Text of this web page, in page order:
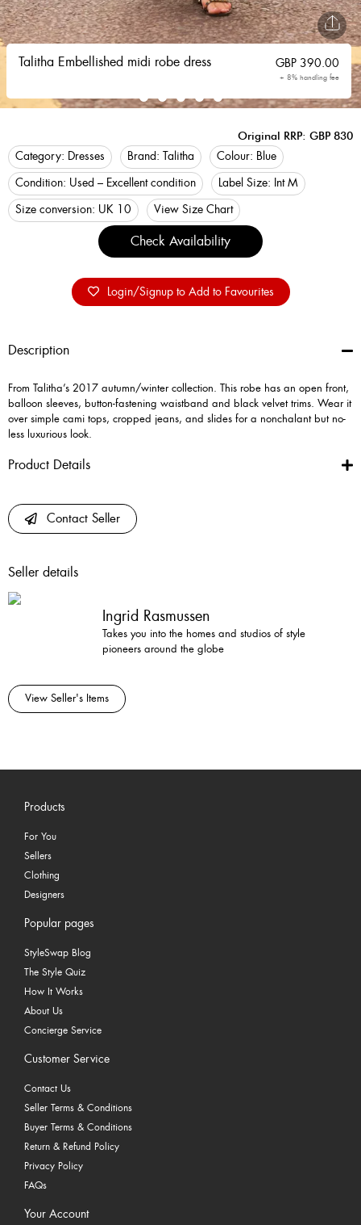
Talitha Embellished midi robe dress GBP 390.00
+ 8% handling fee
Original RRP: GBP 830
Category: Dresses Brand: Talitha Colour: Blue
Condition: Used – Excellent condition Label Size: Int M
Size conversion: UK 10 View Size Chart
Check Availability
Login/Signup to Add to Favourites
Description
From Talitha’s 2017 autumn/winter collection. This robe has an open front,
balloon sleeves, button-fastening waistband and black velvet trims. Wear it
over simple cami tops, cropped jeans, and slides for a nonchalant but no-
less luxurious look.
Product Details
Contact Seller
Seller details
Ingrid Rasmussen
Takes you into the homes and studios of style
pioneers around the globe
View Seller's Items
Products
For You
Sellers
Clothing
Designers
Popular pages
StyleSwap Blog
The Style Quiz
How It Works
About Us
Concierge Service
Customer Service
Contact Us
Seller Terms & Conditions
Buyer Terms & Conditions
Return & Refund Policy
Privacy Policy
FAQs
Your Account